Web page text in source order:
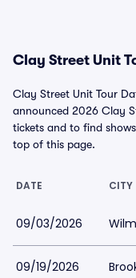
Clay Street Unit
Clay Street Unit Tour
announced 2026 Clay
tickets and to find
top of this page.
DATE CITY
09/03/2026
09/19/2026